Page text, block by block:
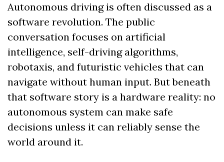
Autonomous driving is often discussed as a
software revolution. The public
conversation focuses on artificial
intelligence, self-driving algorithms,
robotaxis, and futuristic vehicles that can
navigate without human input. But beneath
that software story is a hardware reality: no
autonomous system can make safe
decisions unless it can reliably sense the
world around it.